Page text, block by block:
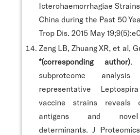
Icterohaemorrhagiae
China during the Past 50
Trop Dis. 2015 May
Zeng LB, Zhuang XR, et al,
*(corresponding author) .
subproteome
representative
vaccine strains reveals
antigens and
determinants. J